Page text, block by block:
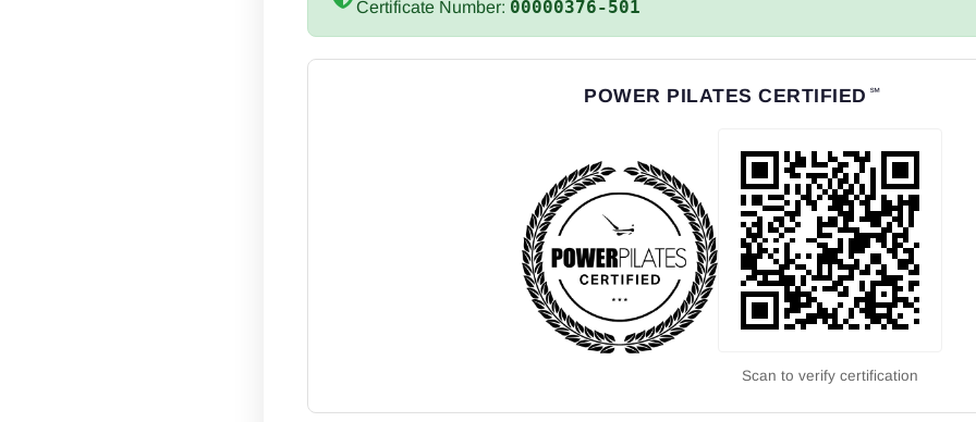
Certificate Number: 00000376-501
POWER PILATES CERTIFIED ℠
Scan to verify certification